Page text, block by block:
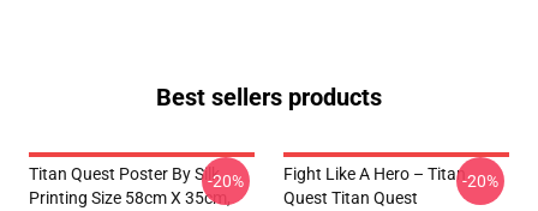
Best sellers products
Titan Quest Poster By Silk
Printing Size 58cm X 35cm,
-20%
Fight Like A Hero – Titan
Quest Titan Quest
-20%